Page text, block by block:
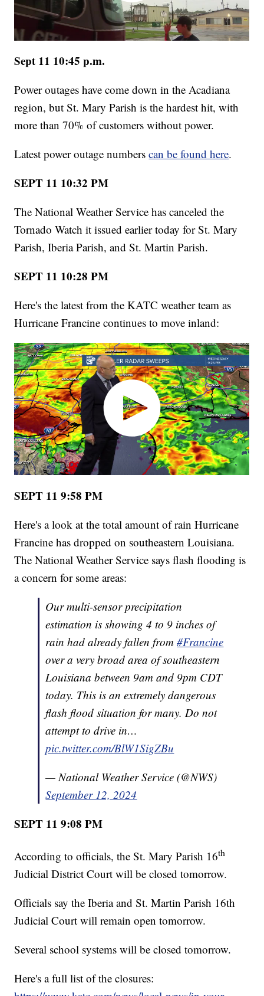
Sept 11 10:45 p.m.
Power outages have come down in the Acadiana
region, but St. Mary Parish is the hardest hit, with
more than 70% of customers without power.
Latest power outage numberscan be found here.
SEPT 11 10:32 PM
The National Weather Service has canceled the
Tornado Watch it issued earlier today for St. Mary
Parish, Iberia Parish, and St. Martin Parish.
SEPT 11 10:28 PM
Here's the latest from the KATC weather team as
Hurricane Francine continues to move inland:
SEPT 11 9:58 PM
Here's a look at the total amount of rain Hurricane
Francine has dropped on southeastern Louisiana.
The National Weather Service says flash flooding is
a concern for some areas:
Our multi-sensor precipitation
estimation is showing 4 to 9 inches of
rain had already fallen from#Francine
over a very broad area of southeastern
Louisiana between 9am and 9pm CDT
today. This is an extremely dangerous
flash flood situation for many. Do not
attempt to drive in…
pic.twitter.com/BlW1SigZBu
— National Weather Service (@NWS)
September 12, 2024
SEPT 11 9:08 PM
According to officials, the St. Mary Parish 16th
Judicial District Court will be closed tomorrow.
Officials say the Iberia and St. Martin Parish 16th
Judicial Court will remain open tomorrow.
Several school systems will be closed tomorrow.
Here's a full list of the closures: